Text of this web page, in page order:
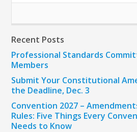
Recent Posts
Professional Standards
Members
Submit Your Constitutional
the Deadline, Dec. 3
Convention 2027 –
Rules: Five Things Every
Needs to Know